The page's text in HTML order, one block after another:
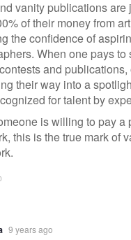
vanity publications are
of their money from
the confidence of
When one pays to
and
their way into a
for talent by
is willing to pay a
this is the true mark of
9 years ago